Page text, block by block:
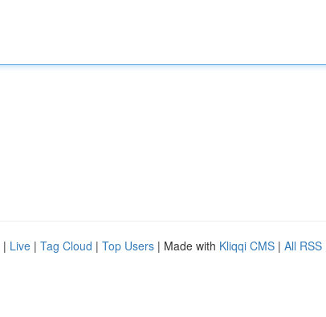
| Live | Tag Cloud | Top Users | Made with Kliqqi CMS | All